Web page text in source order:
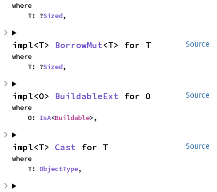
where
    T: ?
Sized,
Source
impl<T> BorrowMut<T> for T
where
    T: ?
Sized,
Source
impl<O> BuildableExt for O
where
    O:
IsA<Buildable>,
Source
impl<T> Cast for T
where
    T:
ObjectType,